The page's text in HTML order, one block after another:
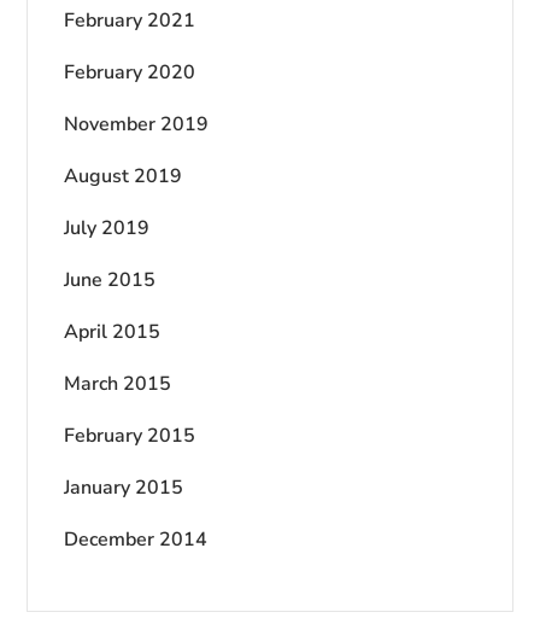
February 2021
February 2020
November 2019
August 2019
July 2019
June 2015
April 2015
March 2015
February 2015
January 2015
December 2014